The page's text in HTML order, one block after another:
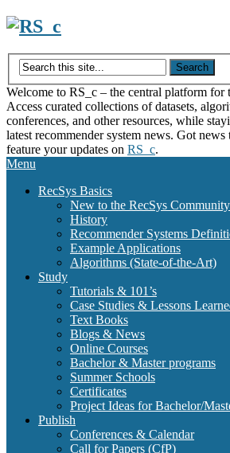
Skip
content
Welcome to RS_c – the central platform for
Access curated collections of datasets,
conferences, and other resources, while
latest recommender system news. Got
feature your updates on RS_c.
Menu
RecSys Basics
New to the RecSys
History
Recommender Systems
Example Applications
Algorithms (State-of-the-Art)
Study
Tutorials & 101’s
Case Studies & Lessons
Text Books
Blogs & News
Online Courses
Bachelor & Master programs
Summer Schools
Certificates
Project Ideas for Bachelor/
Publish
Conferences & Calendar
Call for Papers (CfP)